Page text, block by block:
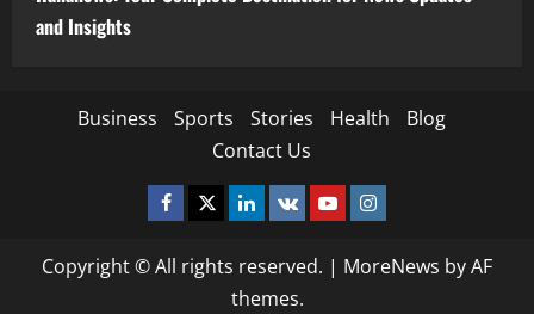
and Insights
Business Sports Stories Health
Blog
Contact Us
Facebook
TwitterLinkedin
VK YoutubeInstagram
Copyright © All rights reserved. | MoreNews by AF
themes.